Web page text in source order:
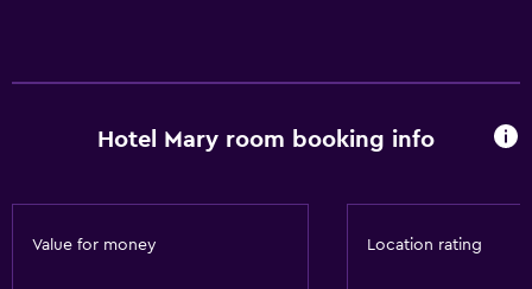
Dining
Hotel Mary room booking info
Value for money Location rating